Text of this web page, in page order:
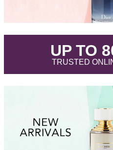
UP TO
TRUSTED